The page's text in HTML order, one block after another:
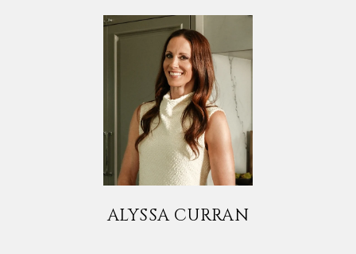
ALYSSA CURRAN